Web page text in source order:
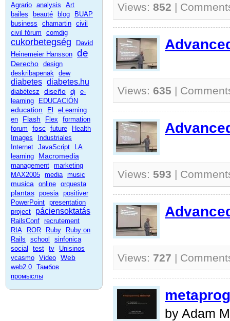
Agrario analysis
Art
bailes
beauté blog
BUAP
business
chamartin civil
civil fórum
comdig
cukorbetegség
David
Heinemeier Hansson de
Derecho design
deskribapenak dew
diabetes diabetes.hu
diabétesz diseño dj
e-
learning
EDUCACIÓN
education El
eLearning
en
Flash Flex
formation
forum
fosc future
Health
Images
Industriales
Internet JavaScript
LA
learning
Macromedia
management marketing
MAX2005 media music
musica online orquesta
plantas poesia positiver
PowerPoint presentation
project
páciensoktatás
RailsConf recrutement
RIA
ROR Ruby
Ruby on
Rails
school
sinfonica
social
test tv
Unisinos
vcasmo Video Web
web2.0 Тамбов
промыслы
Views: 852 |
Views: 635 |
Views: 593 |
Views: 727 |
by Adam